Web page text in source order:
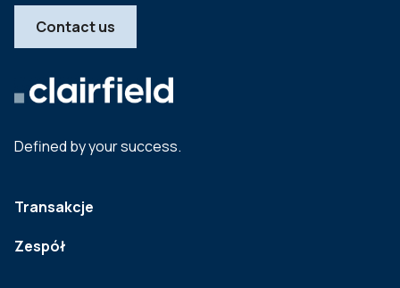
Defined by your success.
Transakcje
Zespół
Contact us